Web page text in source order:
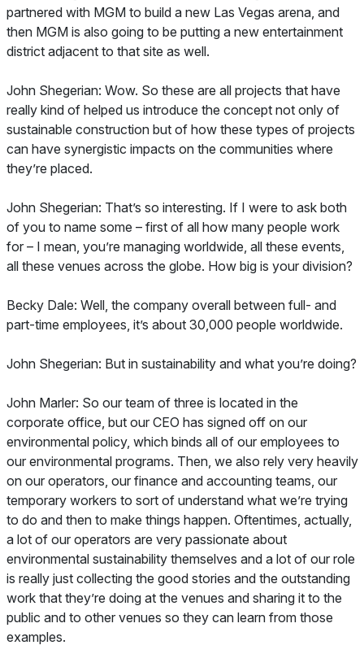
partnered with MGM to build a new Las Vegas arena, and
then MGM is also going to be putting a new entertainment
district adjacent to that site as well.
John Shegerian: Wow. So these are all projects that have
really kind of helped us introduce the concept not only of
sustainable construction but of how these types of projects
can have synergistic impacts on the communities where
they’re placed.
John Shegerian: That’s so interesting. If I were to ask both
of you to name some – first of all how many people work
for – I mean, you’re managing worldwide, all these events,
all these venues across the globe. How big is your division?
Becky Dale: Well, the company overall between full- and
part-time employees, it’s about 30,000 people worldwide.
John Shegerian: But in sustainability and what you’re doing?
John Marler: So our team of three is located in the
corporate office, but our CEO has signed off on our
environmental policy, which binds all of our employees to
our environmental programs. Then, we also rely very heavily
on our operators, our finance and accounting teams, our
temporary workers to sort of understand what we’re trying
to do and then to make things happen. Oftentimes, actually,
a lot of our operators are very passionate about
environmental sustainability themselves and a lot of our role
is really just collecting the good stories and the outstanding
work that they’re doing at the venues and sharing it to the
public and to other venues so they can learn from those
examples.